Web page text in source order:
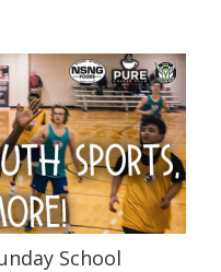
School